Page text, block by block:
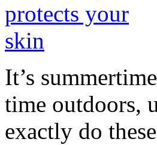
It’s
time outdoors,
exactly do